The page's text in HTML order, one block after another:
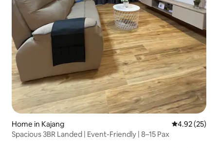
Home in Kajang 4.92 out of 5
4.92 (25)
Spacious 3BR Landed | Event-Friendly | 8–15 Pax